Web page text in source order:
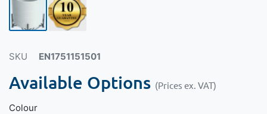
SKU EN1751151501
Available Options (Prices ex. VAT)
Colour